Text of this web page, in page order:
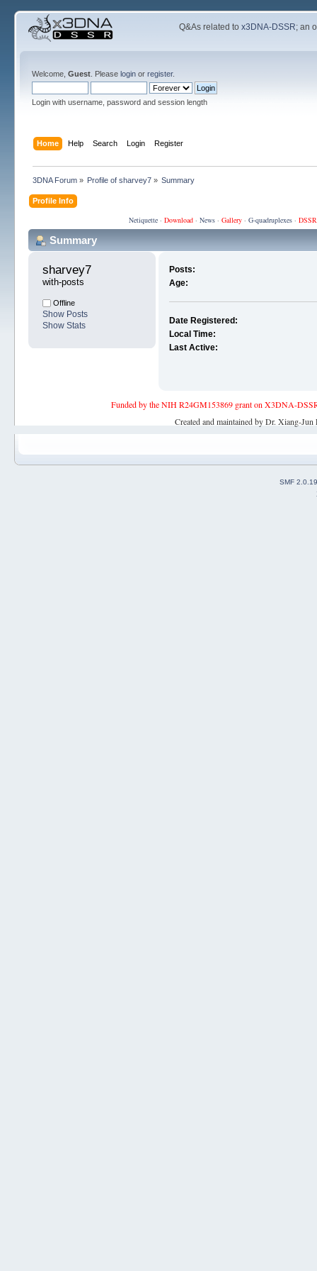
Q&As related tox3DNA-DSSR; an
Welcome, Guest. Please loginor register.
Login with username, password and session length
Home Help Search Login Register
3DNA Forum» Profile of sharvey7 » Summary
Profile Info
Netiquette· Download· News· Gallery· G-quadruplexes·
Summary
sharvey7
with-posts
Offline
Show Posts
Show Stats
Posts:
Age:
Date Registered:
Local Time:
Last Active:
Funded by the NIH R24GM153869 grant on X3DNA-
Created and maintained by Dr. Xiang-
SMF 2.0.19